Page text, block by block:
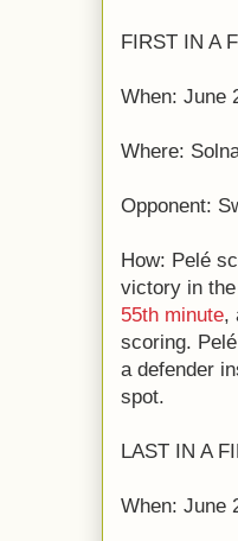
FIRST IN A
When: June
Where:
Opponent:
How: Pelé
victory in
55th minute,
scoring.
a defender
spot.
LAST IN A
When: June